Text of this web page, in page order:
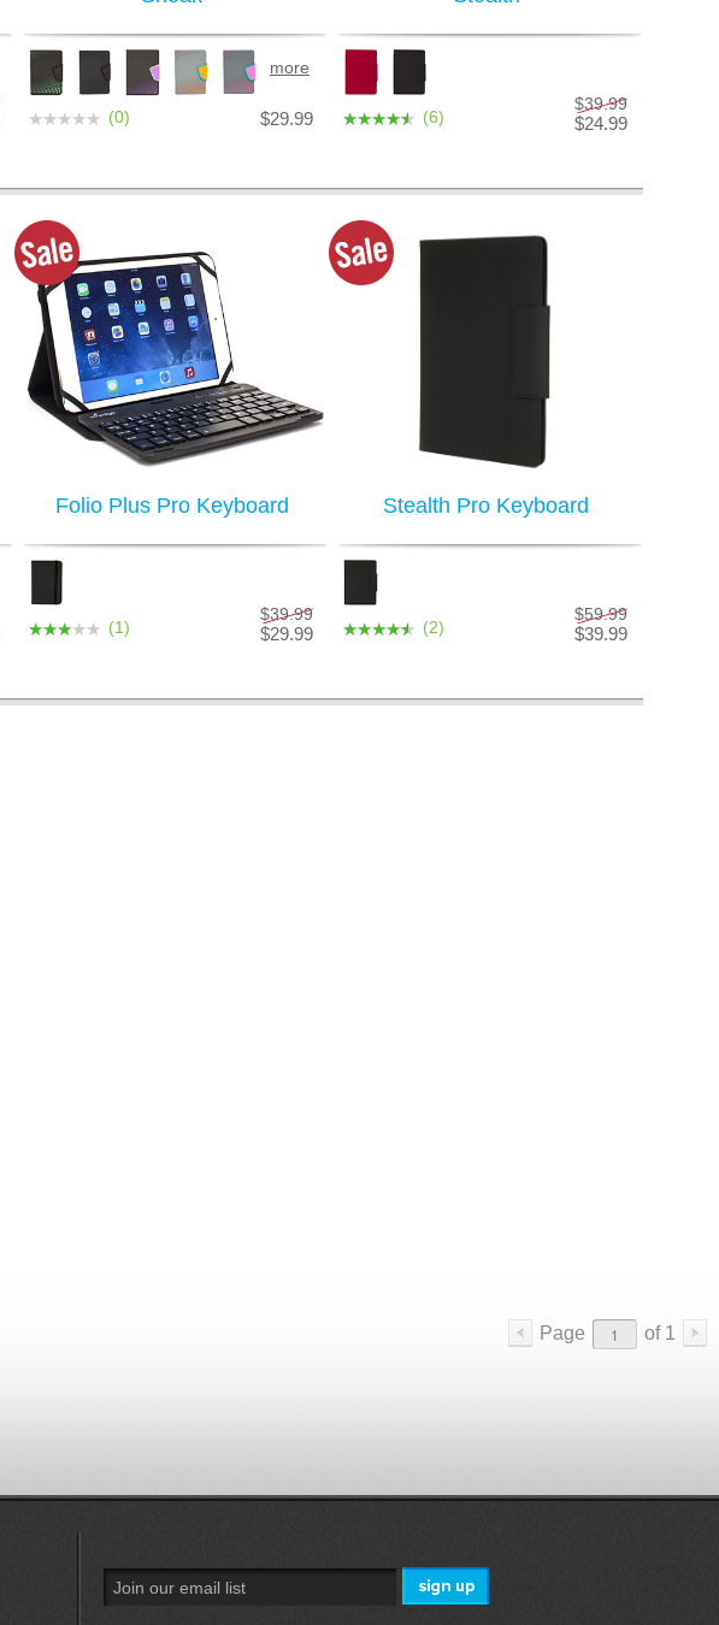
more
(0) $29.99 (6)
$39.99
$24.99
Folio Plus Pro Keyboard
(1)
$39.99
$29.99
Stealth Pro Keyboard
(2)
$59.99
$39.99
Page of 1